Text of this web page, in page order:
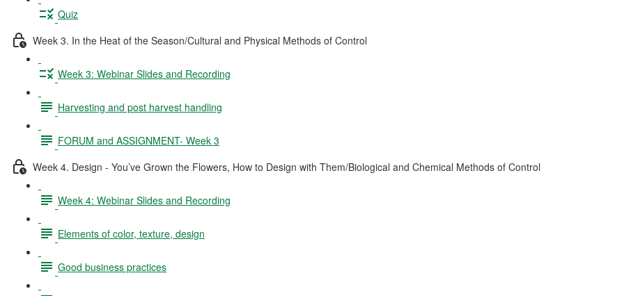
Quiz
Week 3. In the Heat of the Season/Cultural and Physical Methods of Control
Week 3: Webinar Slides and Recording
Harvesting and post harvest handling
FORUM and ASSIGNMENT- Week 3
Week 4. Design - You’ve Grown the Flowers, How to Design with Them/Biological and Chemical Methods of Control
Week 4: Webinar Slides and Recording
Elements of color, texture, design
Good business practices